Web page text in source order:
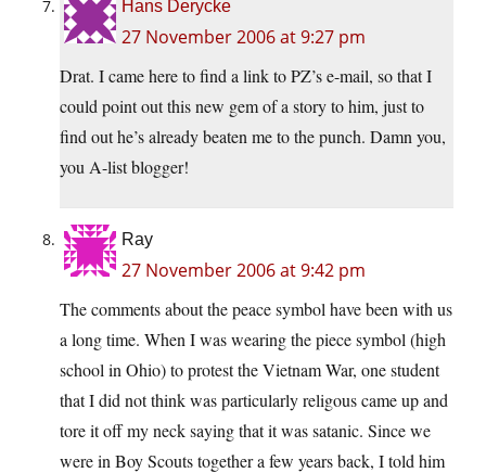
Hans Derycke
27 November 2006 at 9:27 pm
Drat. I came here to find a link to PZ’s e-mail, so that I
could point out this new gem of a story to him, just to
find out he’s already beaten me to the punch. Damn you,
you A-list blogger!
Ray
27 November 2006 at 9:42 pm
The comments about the peace symbol have been with us
a long time. When I was wearing the piece symbol (high
school in Ohio) to protest the Vietnam War, one student
that I did not think was particularly religous came up and
tore it off my neck saying that it was satanic. Since we
were in Boy Scouts together a few years back, I told him